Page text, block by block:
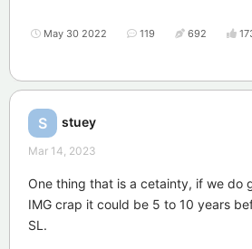
May 30 2022 119 692
S stuey
Mar 14, 2023
One thing that is a cetainty, if we do
IMG crap it could be 5 to 10 years
SL.